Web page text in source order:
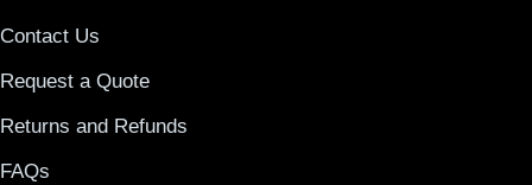
Contact Us
Request a Quote
Returns and Refunds
FAQs